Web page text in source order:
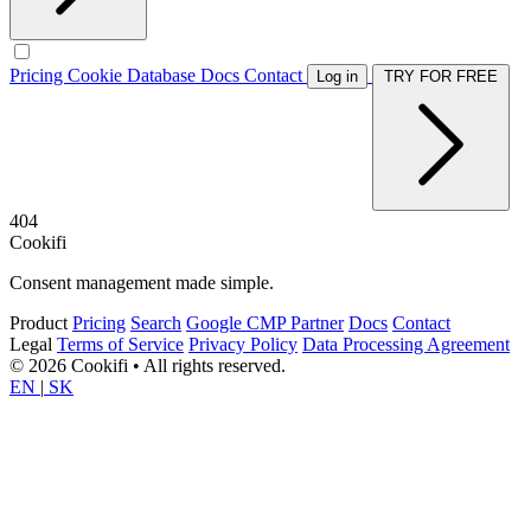
Pricing Cookie Database Docs Contact Log in
404
Cookifi
Consent management made simple.
Product Pricing Search Google CMP Partner Docs Contact
Legal Terms of Service Privacy Policy Data Processing Agreement
© 2026 Cookifi • All rights reserved.
EN | SK